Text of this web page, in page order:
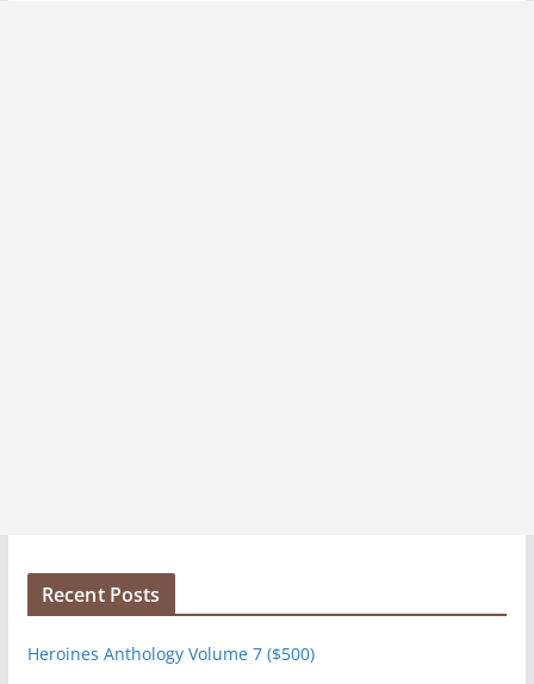
Recent Posts
Heroines Anthology Volume 7 ($500)